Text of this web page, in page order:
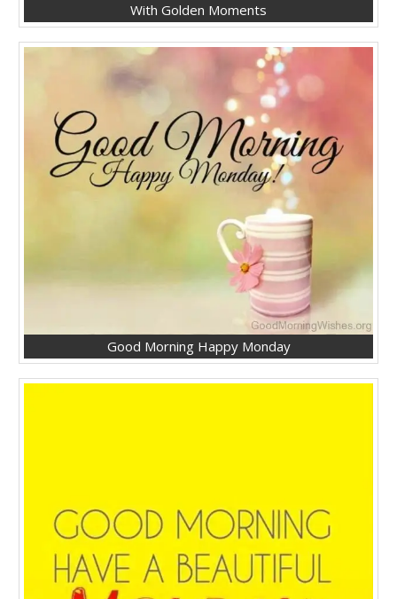
With Golden Moments
Good Morning Happy Monday